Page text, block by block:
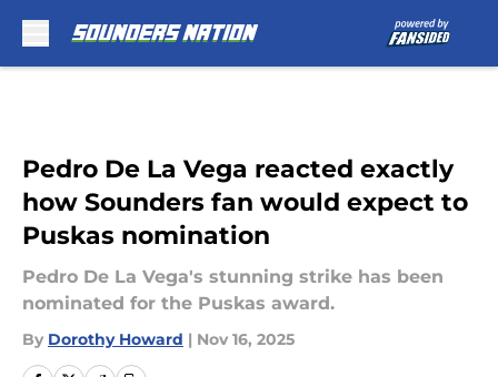
Pedro De La Vega reacted exactly
how Sounders fan would expect to
Puskas nomination
Pedro De La Vega's stunning strike has been
nominated for the Puskas award.
By Dorothy Howard | Nov 16, 2025